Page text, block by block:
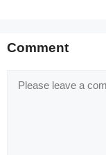
Comment